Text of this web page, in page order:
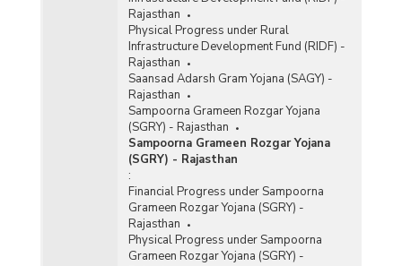
Rajasthan
Physical Progress under Rural
Infrastructure Development Fund (RIDF) -
Rajasthan
Saansad Adarsh Gram Yojana (SAGY) -
Rajasthan
Sampoorna Grameen Rozgar Yojana
(SGRY) - Rajasthan
Sampoorna Grameen Rozgar Yojana
(SGRY) - Rajasthan
:
Financial Progress under Sampoorna
Grameen Rozgar Yojana (SGRY) -
Rajasthan
Physical Progress under Sampoorna
Grameen Rozgar Yojana (SGRY) -